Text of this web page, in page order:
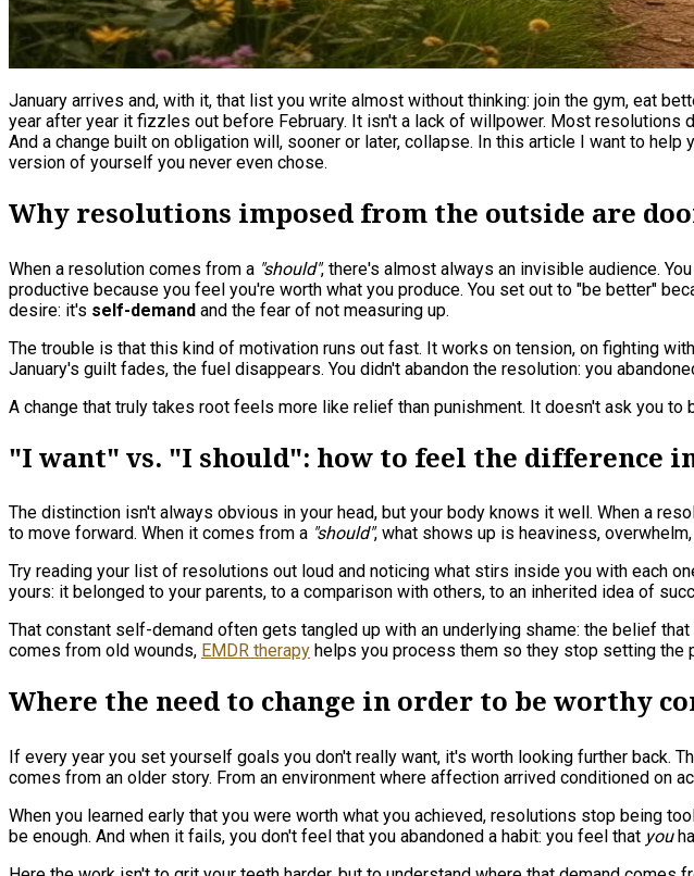
January arrives and, with it, that list you write almost without thinking: join the gym, eat
year after year it fizzles out before February. It isn't a lack of willpower. Most resolutions
And a change built on obligation will, sooner or later, collapse. In this article I want to
version of yourself you never even chose.
Why resolutions imposed from the outside are
When a resolution comes from a "should", there's almost always an invisible audience.
productive because you feel you're worth what you produce. You set out to "be better"
desire: it's self-demand and the fear of not measuring up.
The trouble is that this kind of motivation runs out fast. It works on tension, on fighting
January's guilt fades, the fuel disappears. You didn't abandon the resolution: you
A change that truly takes root feels more like relief than punishment. It doesn't ask you
"I want" vs. "I should": how to feel the difference
The distinction isn't always obvious in your head, but your body knows it well. When a
to move forward. When it comes from a "should", what shows up is heaviness,
Try reading your list of resolutions out loud and noticing what stirs inside you with each
yours: it belonged to your parents, to a comparison with others, to an inherited idea of
That constant self-demand often gets tangled up with an underlying shame: the belief
comes from old wounds, EMDR therapy helps you process them so they stop setting the
Where the need to change in order to be worthy
If every year you set yourself goals you don't really want, it's worth looking further back.
comes from an older story. From an environment where affection arrived conditioned on
When you learned early that you were worth what you achieved, resolutions stop being
be enough. And when it fails, you don't feel that you abandoned a habit: you feel that you